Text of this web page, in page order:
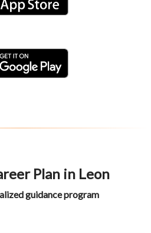
Plan in Leon
guidance program